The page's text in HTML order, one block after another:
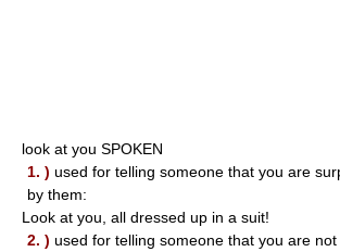
look at you SPOKEN
1. ) used for telling someone that you are
by them:
Look at you, all dressed up in a suit!
2. ) used for telling someone that you are not